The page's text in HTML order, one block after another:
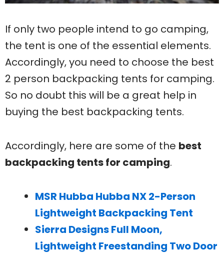
If only two people intend to go camping,
the tent is one of the essential elements.
Accordingly, you need to choose the best
2 person backpacking tents for camping.
So no doubt this will be a great help in
buying the best backpacking tents.
Accordingly, here are some of the best
backpacking tents for camping.
MSR Hubba Hubba NX 2-Person
Lightweight Backpacking Tent
Sierra Designs Full Moon,
Lightweight Freestanding Two Door